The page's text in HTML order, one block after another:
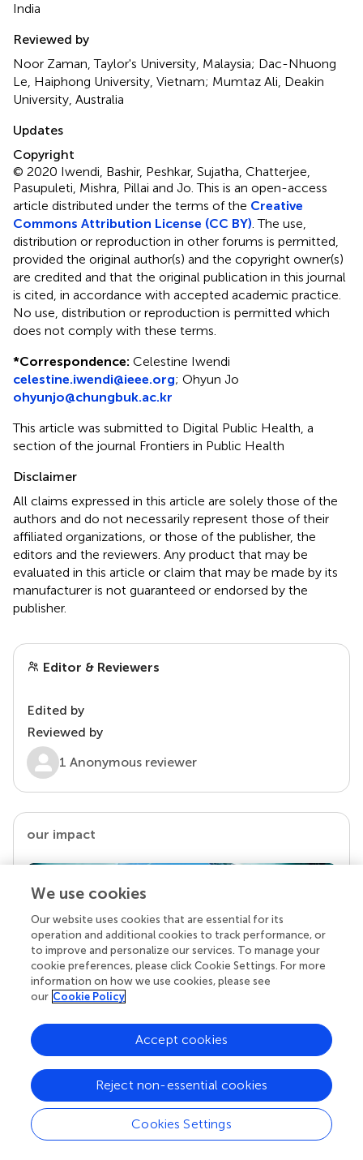
India
Reviewed by
Noor Zaman, Taylor's University, Malaysia; Dac-Nhuong
Le, Haiphong University, Vietnam; Mumtaz Ali, Deakin
University, Australia
Updates
Copyright
© 2020 Iwendi, Bashir, Peshkar, Sujatha, Chatterjee,
Pasupuleti, Mishra, Pillai and Jo.This is an open-access
article distributed under the terms of the Creative
Commons Attribution License (CC BY). The use,
distribution or reproduction in other forums is permitted,
provided the original author(s) and the copyright owner(s)
are credited and that the original publication in this journal
is cited, in accordance with accepted academic practice.
No use, distribution or reproduction is permitted which
does not comply with these terms.
*Correspondence: Celestine Iwendi
celestine.iwendi@ieee.org; Ohyun Jo
ohyunjo@chungbuk.ac.kr
This article was submitted to Digital Public Health, a
section of the journal Frontiers in Public Health
Disclaimer
All claims expressed in this article are solely those of the
authors and do not necessarily represent those of their
affiliated organizations, or those of the publisher, the
editors and the reviewers. Any product that may be
evaluated in this article or claim that may be made by its
manufacturer is not guaranteed or endorsed by the
publisher.
Editor & Reviewers
Edited by
Reviewed by
1 Anonymous reviewer
our impact
Behind each article we publish stands a team of
superheroes: authors, editors, and reviewers who
knowledge openly. Read more about the impact
your work achieves.
We use cookies
Our website uses cookies that are essential for its
operation and additional cookies to track performance, or
to improve and personalize our services. To manage your
cookie preferences, please click Cookie Settings. For more
information on how we use cookies, please see
our Cookie Policy
Cookies Settings
Reject non-essential cookies
Accept cookies